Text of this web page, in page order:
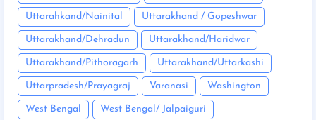
Uttarahkand/Nainital Uttarakhand / Gopeshwar
Uttarakhand/Dehradun Uttarakhand/Haridwar
Uttarakhand/Pithoragarh Uttarakhand/Uttarkashi
Uttarpradesh/Prayagraj Varanasi Washington
West Bengal West Bengal/ Jalpaiguri